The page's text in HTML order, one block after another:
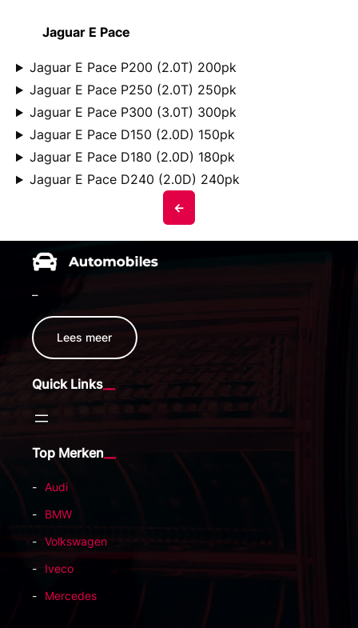
Jaguar E Pace
Jaguar E Pace P200 (2.0T) 200pk
Jaguar E Pace P250 (2.0T) 250pk
Jaguar E Pace P300 (3.0T) 300pk
Jaguar E Pace D150 (2.0D) 150pk
Jaguar E Pace D180 (2.0D) 180pk
Jaguar E Pace D240 (2.0D) 240pk
<-
–
Lees meer
Quick Links
Top Merken
Audi
BMW
Volkswagen
Iveco
Mercedes